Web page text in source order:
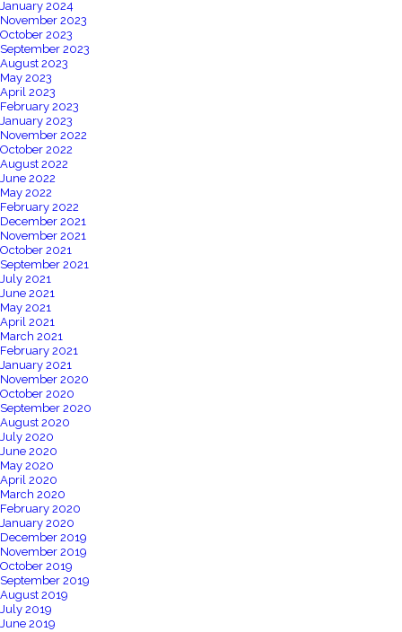
January 2024
November 2023
October 2023
September 2023
August 2023
May 2023
April 2023
February 2023
January 2023
November 2022
October 2022
August 2022
June 2022
May 2022
February 2022
December 2021
November 2021
October 2021
September 2021
July 2021
June 2021
May 2021
April 2021
March 2021
February 2021
January 2021
November 2020
October 2020
September 2020
August 2020
July 2020
June 2020
May 2020
April 2020
March 2020
February 2020
January 2020
December 2019
November 2019
October 2019
September 2019
August 2019
July 2019
June 2019